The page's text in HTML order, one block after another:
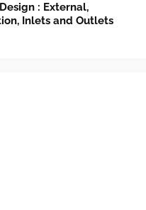
: External,
Inlets and Outlets